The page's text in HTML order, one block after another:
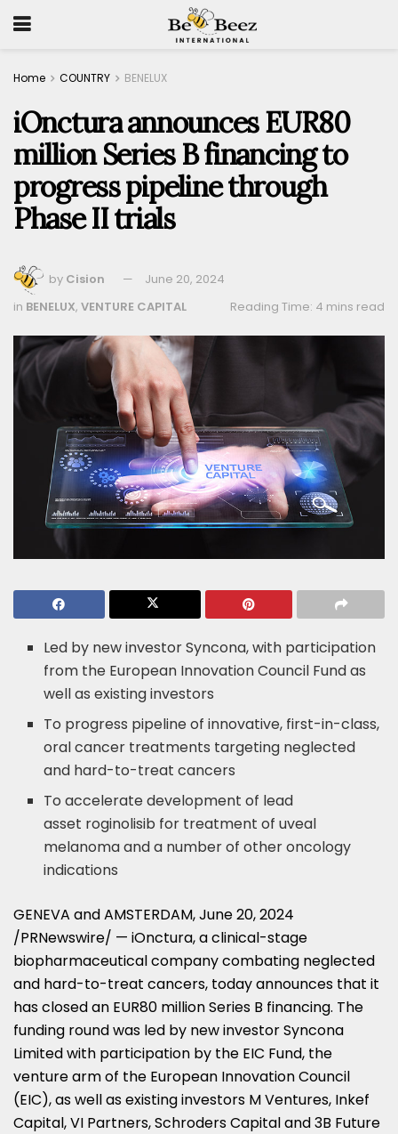
Home COUNTRY BENELUX
iOnctura announces EUR80
million Series B financing to
progress pipeline through
Phase II trials
by Cision
June 20, 2024
Reading Time: 4 mins read
in BENELUX, VENTURE CAPITAL
Led by new investor Syncona, with participation
from the European Innovation Council Fund as
well as existing investors
To progress pipeline of innovative, first-in-class,
oral cancer treatments targeting neglected
and hard-to-treat cancers
To accelerate development of lead
asset roginolisib for treatment of uveal
melanoma and a number of other oncology
indications
GENEVA andAMSTERDAM,June 20, 2024
/PRNewswire/ — iOnctura, a clinical-stage
biopharmaceutical company combating neglected
and hard-to-treat cancers, today announces that it
has closed an EUR80 millionSeries B financing. The
funding round was led by new investor Syncona
Limited with participation by the EIC Fund, the
venture arm of the European Innovation Council
(EIC), as well as existing investors M Ventures, Inkef
Capital, VI Partners, Schroders Capital and3B Future